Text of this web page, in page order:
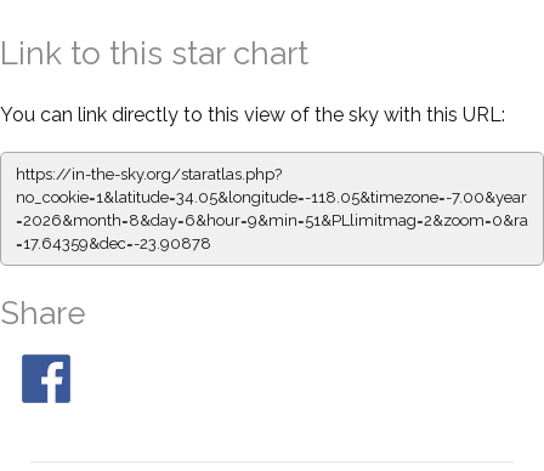
Link to this star chart
You can link directly to this view of the sky with this URL:
https://in-the-sky.org/staratlas.php?
no_cookie=1&latitude=34.05&longitude=-118.05&timezone=-7.00&year
=2026&month=8&day=6&hour=9&min=51&PLlimitmag=2&zoom=0&ra
=17.64359&dec=-23.90878
Share